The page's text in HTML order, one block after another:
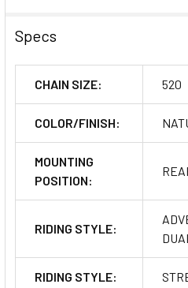
Specs
CHAIN SIZE: 520
COLOR/FINISH:
MOUNTING
POSITION:
RIDING STYLE:
RIDING STYLE: